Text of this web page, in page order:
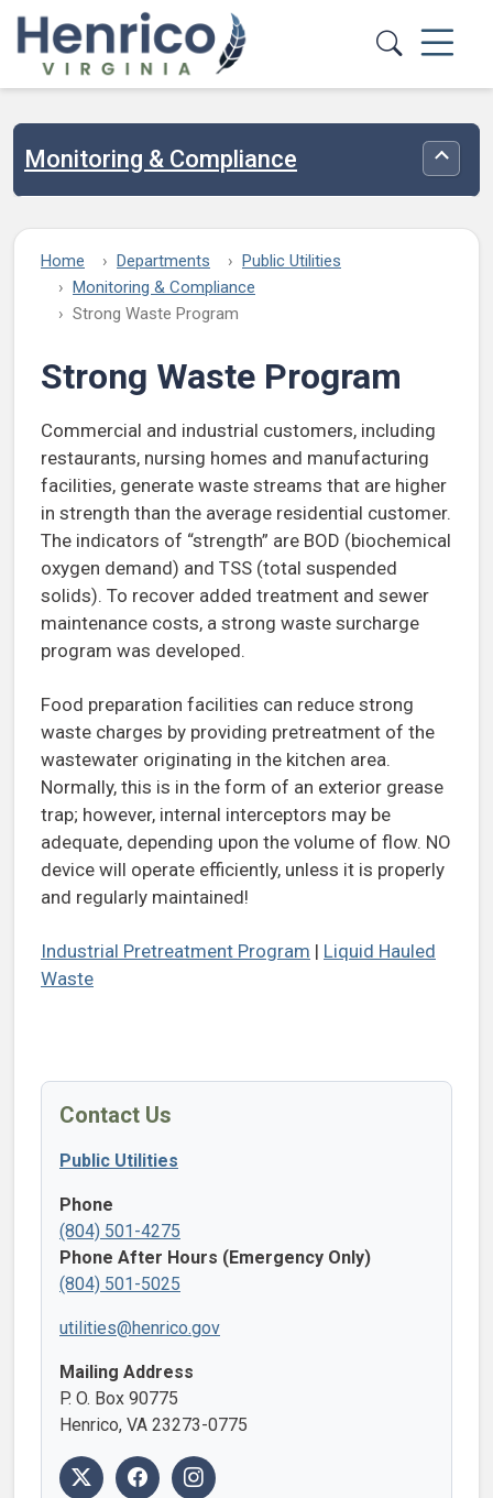
Skip to main content
Monitoring & Compliance
Home Departments
Public Utilities
Monitoring & Compliance
Strong Waste Program
Strong Waste Program
Commercial and industrial customers, including
restaurants, nursing homes and manufacturing
facilities, generate waste streams that are higher
in strength than the average residential customer.
The indicators of “strength” are BOD (biochemical
oxygen demand) and TSS (total suspended
solids). To recover added treatment and sewer
maintenance costs, a strong waste surcharge
program was developed.
Food preparation facilities can reduce strong
waste charges by providing pretreatment of the
wastewater originating in the kitchen area.
Normally, this is in the form of an exterior grease
trap; however, internal interceptors may be
adequate, depending upon the volume of flow. NO
device will operate efficiently, unless it is properly
and regularly maintained!
Industrial Pretreatment Program | Liquid Hauled
Waste
Contact Us
Public Utilities
Phone
(804) 501-4275
Phone After Hours (Emergency Only)
(804) 501-5025
utilities@henrico.gov
Mailing Address
P. O. Box 90775
Henrico, VA 23273-0775